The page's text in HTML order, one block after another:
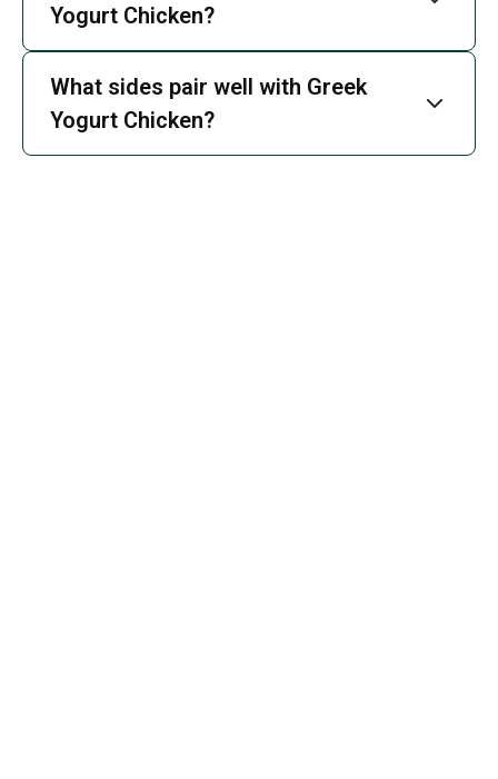
Yogurt Chicken?
What sides pair well with Greek
Yogurt Chicken?